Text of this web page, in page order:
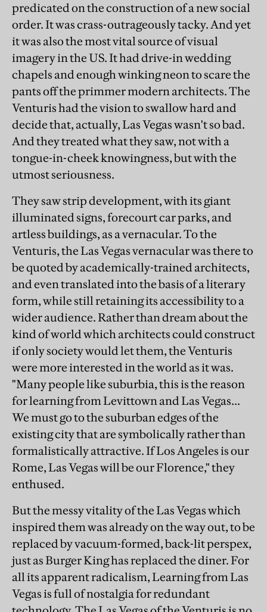
predicated on the construction of a new social
order. It was crass-outrageously tacky. And yet
it was also the most vital source of visual
imagery in the US. It had drive-in wedding
chapels and enough winking neon to scare the
pants off the primmer modern architects. The
Venturis had the vision to swallow hard and
decide that, actually, Las Vegas wasn't so bad.
And they treated what they saw, not with a
tongue-in-cheek knowingness, but with the
utmost seriousness.
They saw strip development, with its giant
illuminated signs, forecourt car parks, and
artless buildings, as a vernacular. To the
Venturis, the Las Vegas vernacular was there to
be quoted by academically-trained architects,
and even translated into the basis of a literary
form, while still retaining its accessibility to a
wider audience. Rather than dream about the
kind of world which architects could construct
if only society would let them, the Venturis
were more interested in the world as it was.
"Many people like suburbia, this is the reason
for learning from Levittown and Las Vegas...
We must go to the suburban edges of the
existing city that are symbolically rather than
formalistically attractive. If Los Angeles is our
Rome, Las Vegas will be our Florence," they
enthused.
But the messy vitality of the Las Vegas which
inspired them was already on the way out, to be
replaced by vacuum-formed, back-lit perspex,
just as Burger King has replaced the diner. For
all its apparent radicalism, Learning from Las
Vegas is full of nostalgia for redundant